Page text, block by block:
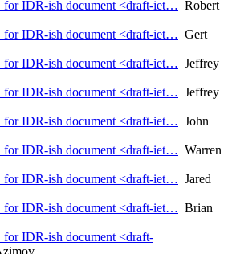
IDR-ish document <draft-iet… Robert
IDR-ish document <draft-iet… Gert
IDR-ish document <draft-iet… Jeffrey
IDR-ish document <draft-iet… Jeffrey
IDR-ish document <draft-iet… John
IDR-ish document <draft-iet… Warren
IDR-ish document <draft-iet… Jared
IDR-ish document <draft-iet… Brian
IDR-ish document <draft-